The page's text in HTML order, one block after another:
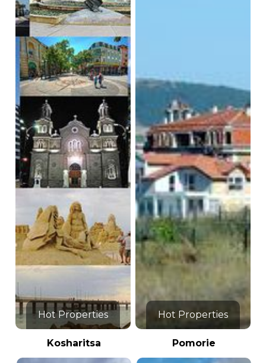
Hot Properties Hot Properties
Kosharitsa Pomorie